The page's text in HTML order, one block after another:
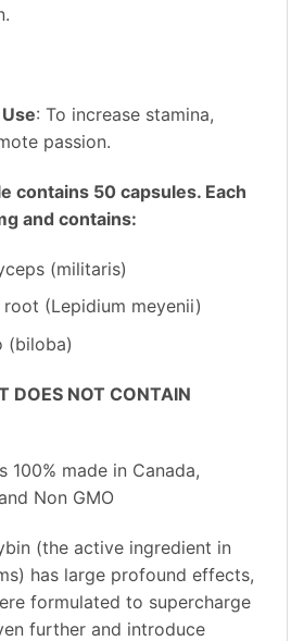
: To increase stamina,
passion.
contains 50 capsules. Each
and contains:
(militaris)
(Lepidium meyenii)
(biloba)
DOES NOT CONTAIN
100% made in Canada,
Non GMO
(the active ingredient in
has large profound effects,
formulated to supercharge
further and introduce